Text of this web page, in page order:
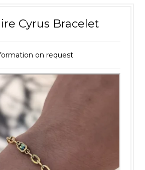
Cyrus Bracelet
on request